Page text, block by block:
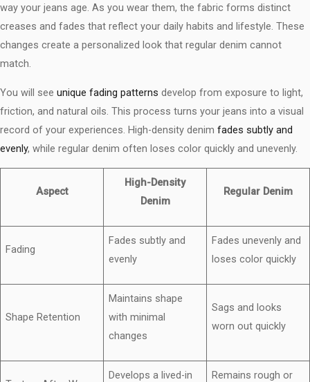
way your jeans age. As you wear them, the fabric forms distinct
creases and fades that reflect your daily habits and lifestyle. These
changes create a personalized look that regular denim cannot
match.
You will see unique fading patterns develop from exposure to light,
friction, and natural oils. This process turns your jeans into a visual
record of your experiences. High-density denim fades subtly and
evenly, while regular denim often loses color quickly and unevenly.
Aspect
High-Density
Denim
Regular Denim
Fading
Fades subtly and
evenly
Fades unevenly and
loses color quickly
Shape Retention
Maintains shape
with minimal
changes
Sags and looks
worn out quickly
Develops a lived-in Remains rough or